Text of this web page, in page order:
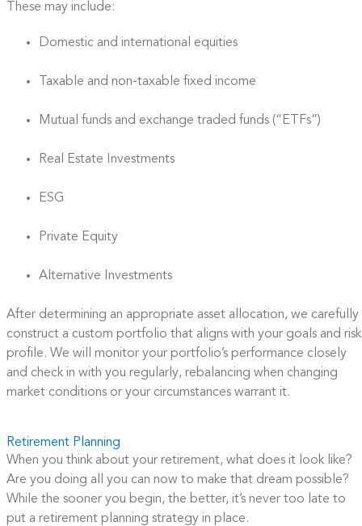
These may include:
Domestic and international equities
Taxable and non-taxable fixed income
Mutual funds and exchange traded funds (“ETFs”)
Real Estate Investments
ESG
Private Equity
Alternative Investments​
After determining an appropriate asset allocation, we carefully
construct a custom portfolio that aligns with your goals and risk
profile. We will monitor your portfolio’s performance closely
and check in with you regularly, rebalancing when changing
market conditions or your circumstances warrant it.
Retirement Planning
When you think about your retirement, what does it look like?
Are you doing all you can now to make that dream possible?
While the sooner you begin, the better, it’s never too late to
put a retirement planning strategy in place.